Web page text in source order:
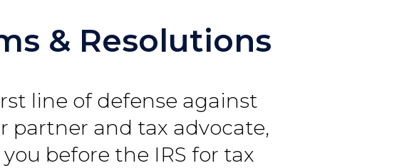
& Resolutions
line of defense against
partner and tax advocate,
before the IRS for tax